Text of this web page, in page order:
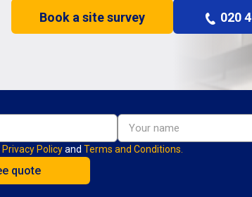
Book a site survey 020
Privacy Policyand Terms and Conditions.